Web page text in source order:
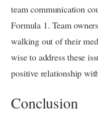
team communication
Formula 1. Team
walking out of their
wise to address these
positive relationship
Conclusion